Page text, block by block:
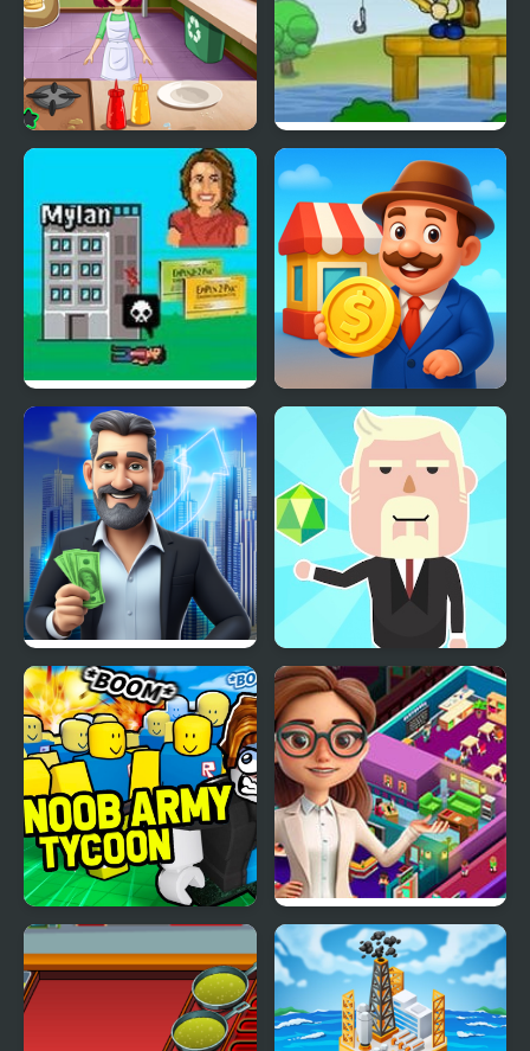
Burger Truck Frenzy
Fishtopia Tycoon 2
EpiPen Tycoon Idle Market Tycoon
Rent out - Landlord
Tycoon
Idle Country Tycoon
Noob Army Tycoon Idle Daycare Tycoon